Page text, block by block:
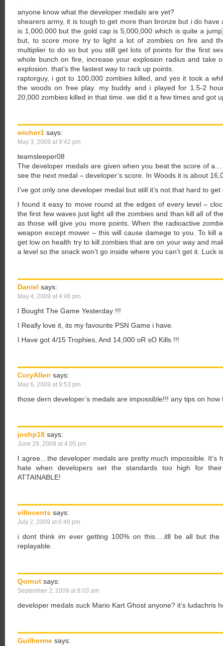
anyone know what the developer medals are yet?
shearers army, it is tough to get more than bronze but i do
is 1,000,000 but the gold cap is 5,000,000 which is quite a
but, to score more try to light a lot of zombies on fire and
multiplier to do so but you still get lots of points for the first
whole bunch on fire, increase your explosion radius and take
explosion. that’s the fastest way to rack up points.
raptorguy, i got to 100,000 zombies killed, and yes it took a
the woods on free play. my buddy and i played for 1.5-2
20,000 zombies killed in that time. we did it a few times and got
wichor1 says:
May 3, 2009 at 9:42 pm
teamsleeper08
The developer medals are given when you beat the score of
see the next medal – developer’s score. In Woods it is about
I’ve got only one developer medal but still it’s not that hard to
I found it easy to move round at the edges of every level –
the first few waves just light all the zombies and than kill all of
as those will give you more points. When the radioactive
weapon except mower – this will cause damege to you. To kill
get low on health try to kill zombies that are on your way and
a level so the snack won’t go inside where you can’t get it. Luck
Daniel says:
May 4, 2009 at 4:46 pm
I Bought The Game Yesterday !!!
I Really love it, its my favourite PSN Game i have.
I Have got 4/15 Trophies, And 14,000 oR sO Kills !!!
CoryAllen says:
May 6, 2009 at 9:53 pm
those dern developer’s medals are impossible!!! any tips on how
joshp18 says:
June 28, 2009 at 4:05 pm
I agree…the developer medals are pretty much impossible. It’s
hate when developers set the standards too high for
ATTAINABLE!
villocents says:
July 2, 2009 at 6:46 pm
i dont think im ever getting 100% on this….itll be all but
replayable.
Qornut says:
September 2, 2009 at 8:03 am
developer medals suck Mario Kart Ghost anyone? it’s ludachris
Guilherme says: